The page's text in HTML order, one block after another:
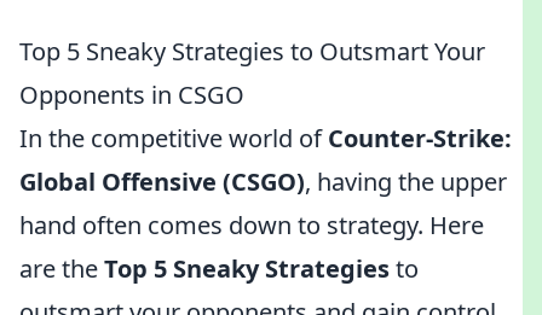
Top 5 Sneaky Strategies to Outsmart Your
Opponents in CSGO
In the competitive world ofCounter-Strike:
Global Offensive (CSGO), having the upper
hand often comes down to strategy. Here
are theTop 5 Sneaky Strategiesto